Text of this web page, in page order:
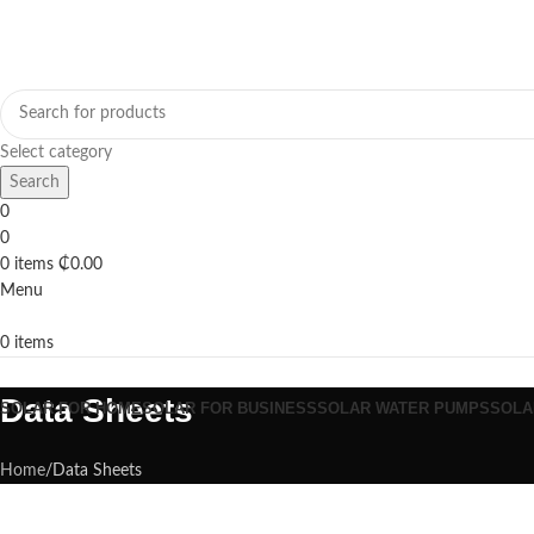
Select category
Search
0
0
0 items ₵0.00
Menu
0 items
SOLAR FOR HOMESOLAR FOR BUSINESSSOLAR WATER PUMPS
Data Sheets
Home Data Sheets